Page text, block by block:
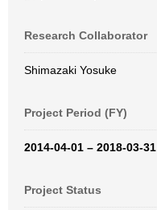
Research Collaborator
Shimazaki Yosuke
Project Period (FY)
2014-04-01 – 2018-03-31
Project Status